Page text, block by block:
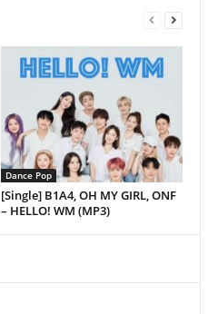
Dance Pop
[Single] B1A4, OH MY GIRL, ONF
– HELLO! WM (MP3)